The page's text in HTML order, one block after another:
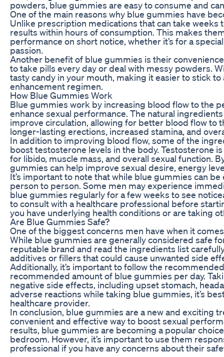
powders, blue gummies are easy to consume and
One of the main reasons why blue gummies have
Unlike prescription medications that can take
results within hours of consumption. This makes
performance on short notice, whether it’s for a
passion.
Another benefit of blue gummies is their
to take pills every day or deal with messy powders.
tasty candy in your mouth, making it easier to stick
enhancement regimen.
How Blue Gummies Work
Blue gummies work by increasing blood flow to the
enhance sexual performance. The natural
improve circulation, allowing for better blood flow to
longer-lasting erections, increased stamina, and
In addition to improving blood flow, some of the
boost testosterone levels in the body. Testosterone
for libido, muscle mass, and overall sexual function.
gummies can help improve sexual desire, energy
It’s important to note that while blue gummies can
person to person. Some men may experience
blue gummies regularly for a few weeks to see
to consult with a healthcare professional before
you have underlying health conditions or are taking
Are Blue Gummies Safe?
One of the biggest concerns men have when it
While blue gummies are generally considered safe
reputable brand and read the ingredients list
additives or fillers that could cause unwanted side
Additionally, it’s important to follow the
recommended amount of blue gummies per day.
negative side effects, including upset stomach,
adverse reactions while taking blue gummies, it’s
healthcare provider.
In conclusion, blue gummies are a new and exciting
convenient and effective way to boost sexual
results, blue gummies are becoming a popular
bedroom. However, it’s important to use them
professional if you have any concerns about their